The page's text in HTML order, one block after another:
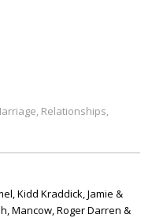
, Relationships,
Kidd Kraddick, Jamie &
Mancow, Roger Darren &